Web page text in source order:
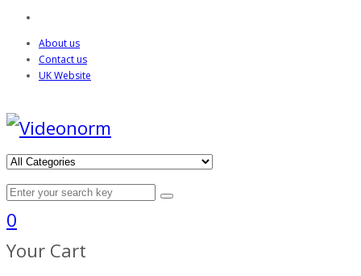
About us
Contact us
UK Website
0
Your Cart